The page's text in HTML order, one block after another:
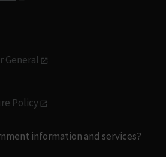
General
Policy
information and services?